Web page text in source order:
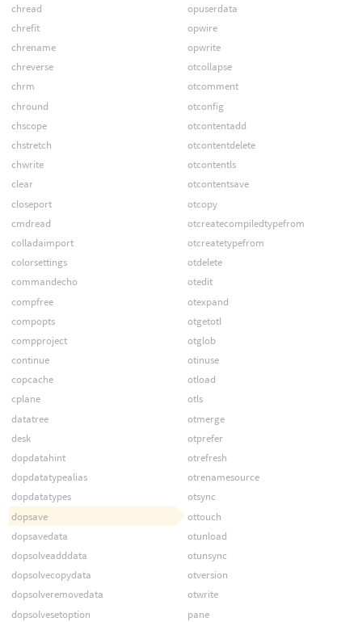
chread
chrefit
chrename
chreverse
chrm
chround
chscope
chstretch
chwrite
clear
closeport
cmdread
colladaimport
colorsettings
commandecho
compfree
compopts
compproject
continue
copcache
cplane
datatree
desk
dopdatahint
dopdatatypealias
dopdatatypes
dopsave
dopsavedata
dopsolveadddata
dopsolvecopydata
dopsolveremovedata
dopsolvesetoption
opuserdata
opwire
opwrite
otcollapse
otcomment
otconfig
otcontentadd
otcontentdelete
otcontentls
otcontentsave
otcopy
otcreatecompiledtypefrom
otcreatetypefrom
otdelete
otedit
otexpand
otgetotl
otglob
otinuse
otload
otls
otmerge
otprefer
otrefresh
otrenamesource
otsync
ottouch
otunload
otunsync
otversion
otwrite
pane